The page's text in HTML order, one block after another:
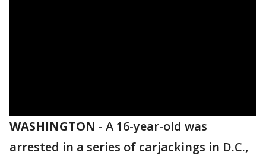
WASHINGTON - A 16-year-old was
arrested in a series of carjackings in D.C.,